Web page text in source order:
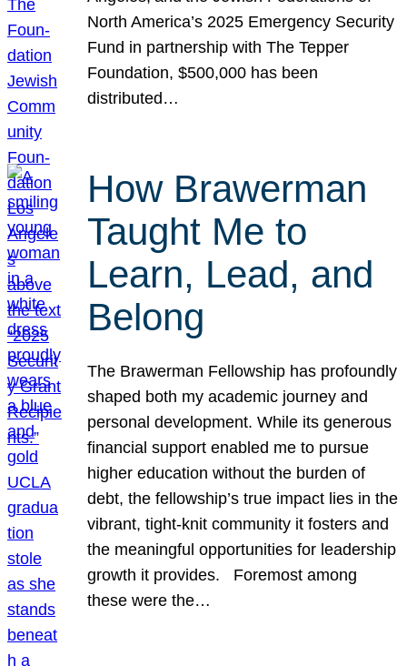
North America’s 2025 Emergency Security
Fund in partnership with The Tepper
Foundation, $500,000 has been
distributed…
How Brawerman
Taught Me to
Learn, Lead, and
Belong
The Brawerman Fellowship has profoundly
shaped both my academic journey and
personal development. While its generous
financial support enabled me to pursue
higher education without the burden of
debt, the fellowship’s true impact lies in the
vibrant, tight-knit community it fosters and
the meaningful opportunities for leadership
growth it provides. Foremost among
these were the…